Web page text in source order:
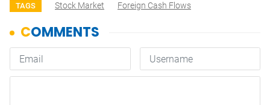
TAGS Stock Market Foreign Cash Flows